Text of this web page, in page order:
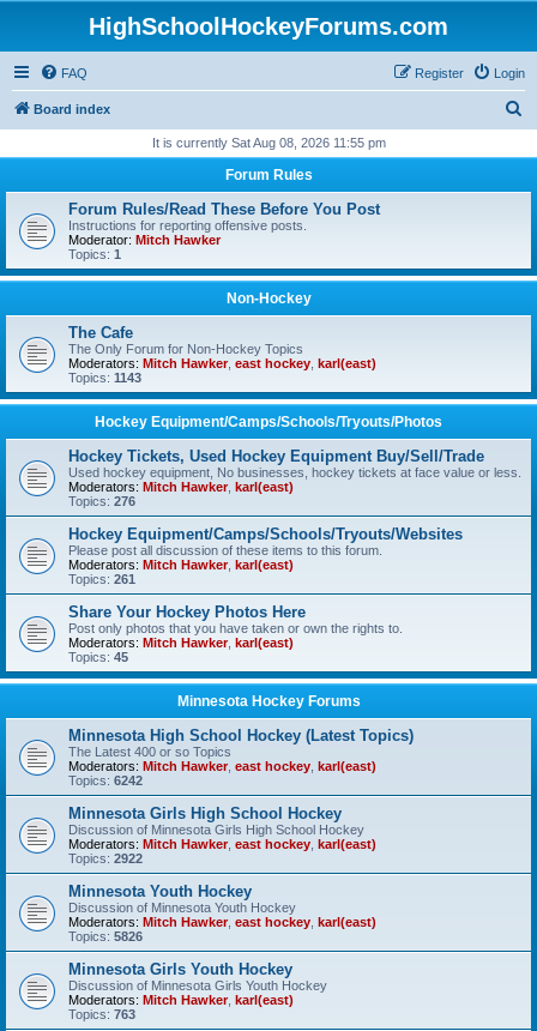
HighSchoolHockeyForums.com
FAQ Login
Register
Board index
r
It is currently Sat Aug 08, 2026 11:55 pm
Forum Rules
Forum Rules/Read These Before You Post
Instructions for reporting offensive posts.
Moderator: Mitch Hawker
Topics: 1
Non-Hockey
The Cafe
The Only Forum for Non-Hockey Topics
Moderators: Mitch Hawker, east hockey karl(east)
Topics: 1143
Hockey Equipment/Camps/Schools/Tryouts/Photos
Hockey Tickets, Used Hockey Equipment Buy/Sell/Trade
Used hockey equipment, No businesses, hockey tickets at face value or less.
Moderators: Mitch Hawker, karl(east)
Topics: 276
Hockey Equipment/Camps/Schools/Tryouts/Websites
Please post all discussion of these items to this forum.
Moderators: Mitch Hawker, karl(east)
Topics: 261
Share Your Hockey Photos Here
Post only photos that you have taken or own the rights to.
Moderators: Mitch Hawker, karl(east)
Topics: 45
Minnesota Hockey Forums
Minnesota High School Hockey (Latest Topics)
The Latest 400 or so Topics
Moderators: Mitch Hawker, east hockey karl(east)
Topics: 6242
Minnesota Girls High School Hockey
Discussion of Minnesota Girls High School Hockey
Moderators: Mitch Hawker, east hockey karl(east)
Topics: 2922
Minnesota Youth Hockey
Discussion of Minnesota Youth Hockey
Moderators: Mitch Hawker, east hockey karl(east)
Topics: 5826
Minnesota Girls Youth Hockey
Discussion of Minnesota Girls Youth Hockey
Moderators: Mitch Hawker, karl(east)
Topics: 763